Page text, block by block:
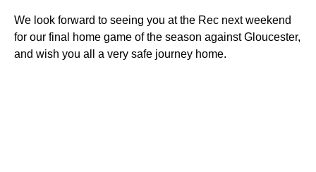
We look forward to seeing you at the Rec next weekend
for our final home game of the season against Gloucester,
and wish you all a very safe journey home.